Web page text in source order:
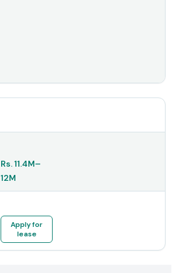
Rs.11.4M–
12M
Apply for
lease